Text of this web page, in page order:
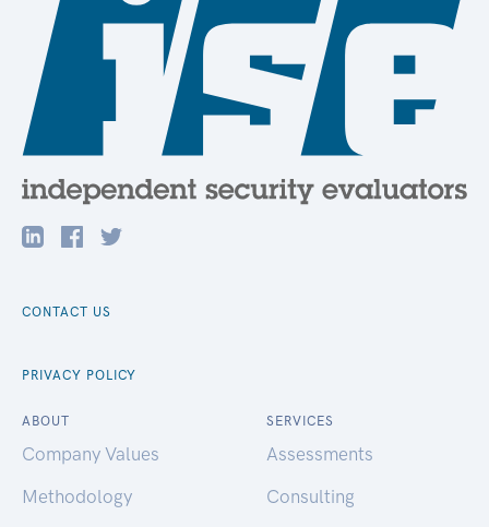
CONTACT US
PRIVACY POLICY
ABOUT
Company Values
Methodology
SERVICES
Assessments
Consulting